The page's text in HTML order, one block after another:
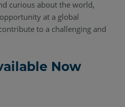
curious about the world,
at a global
to a challenging and
Now